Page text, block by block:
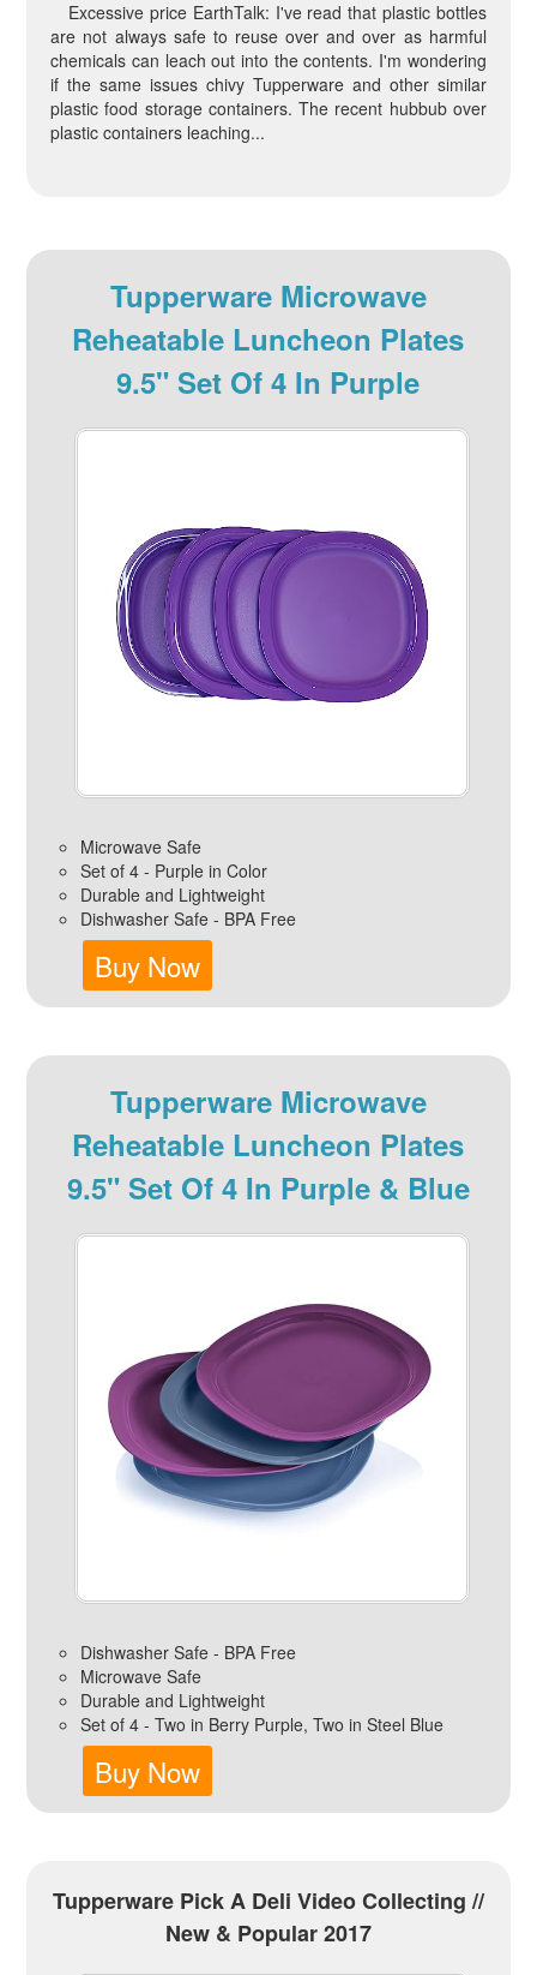
Excessive price EarthTalk: I've read that plastic bottles
are not always safe to reuse over and over as harmful
chemicals can leach out into the contents. I'm wondering
if the same issues chivy Tupperware and other similar
plastic food storage containers. The recent hubbub over
plastic containers leaching...
Tupperware Microwave
Reheatable Luncheon Plates
9.5" Set Of 4 In Purple
Microwave Safe
Set of 4 - Purple in Color
Durable and Lightweight
Dishwasher Safe - BPA Free
Buy Now
Tupperware Microwave
Reheatable Luncheon Plates
9.5" Set Of 4 In Purple & Blue
Dishwasher Safe - BPA Free
Microwave Safe
Durable and Lightweight
Set of 4 - Two in Berry Purple, Two in Steel Blue
Buy Now
Tupperware Pick A Deli Video Collecting //
New & Popular 2017